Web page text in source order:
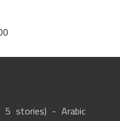
stories) - Arabic